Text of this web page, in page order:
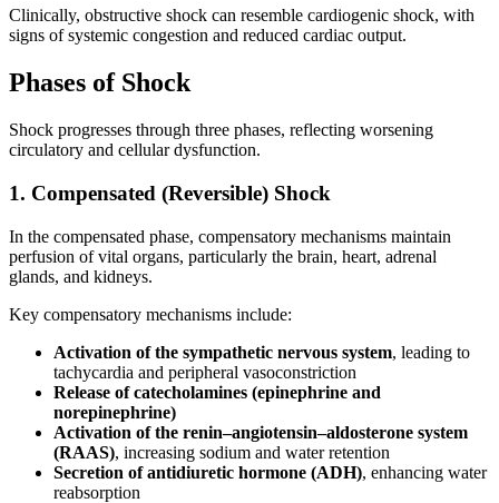
Clinically, obstructive shock can resemble cardiogenic shock, with
signs of systemic congestion and reduced cardiac output.
Phases of Shock
Shock progresses through three phases, reflecting worsening
circulatory and cellular dysfunction.
1. Compensated (Reversible) Shock
In the compensated phase, compensatory mechanisms maintain
perfusion of vital organs, particularly the brain, heart, adrenal
glands, and kidneys.
Key compensatory mechanisms include:
Activation of the sympathetic nervous system, leading to
tachycardia and peripheral vasoconstriction
Release of catecholamines (epinephrine and
norepinephrine)
Activation of the renin–angiotensin–aldosterone system
(RAAS), increasing sodium and water retention
Secretion of antidiuretic hormone (ADH), enhancing water
reabsorption